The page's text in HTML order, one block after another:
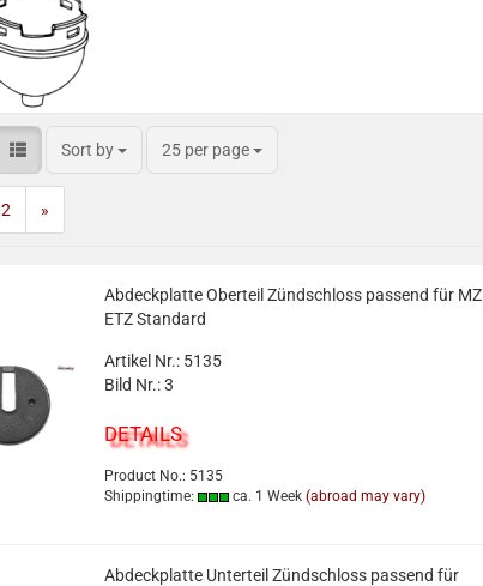
Sort by 25 per page
2 »
Abdeckplatte Oberteil Zündschloss passend für MZ
ETZ Standard
Artikel Nr.: 5135
Bild Nr.: 3
DETAILS
Product No.: 5135
Shippingtime:
ca. 1 Week (abroad may vary)
Abdeckplatte Unterteil Zündschloss passend für